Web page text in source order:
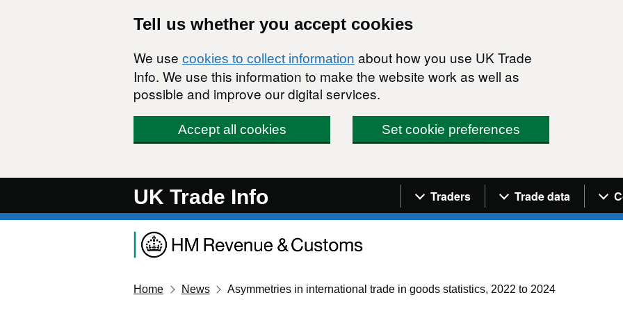
Tell us whether you accept cookies
We use cookies to collect information about how you use UK Trade
Info. We use this information to make the website work as well as
possible and improve our digital services.
Accept all cookies Set cookie preferences
UK Trade Info Navigation menu
Traders Trade data
Home News Asymmetries in international trade in goods statistics, 2022 to 2024